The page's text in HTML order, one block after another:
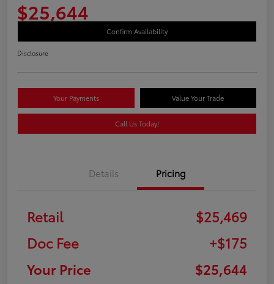
$25,644
Confirm Availability
Disclosure
Your Payments Value Your Trade
Call Us Today!
Details Pricing
Retail
$25,469
Doc Fee
+$175
Your Price
$25,644